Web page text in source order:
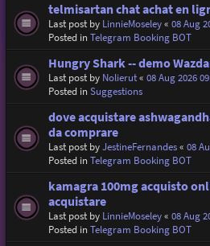
telmisartan chat achat en
Last post by LinnieMoseley« 08 Aug
Posted inTelegram Booking BOT
Hungry Shark -- demo
Last post by Nolierut« 08 Aug 2026
Posted inSuggestions
dove acquistare
da comprare
Last post byJestineFernandes« 08
Posted inTelegram Booking BOT
kamagra 100mg acquisto
acquistare
Last post by LinnieMoseley« 08 Aug
Posted inTelegram Booking BOT